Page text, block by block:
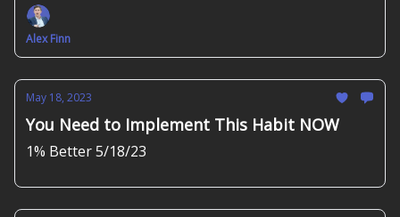
Alex Finn
May 18, 2023
You Need to Implement This Habit NOW
1% Better 5/18/23